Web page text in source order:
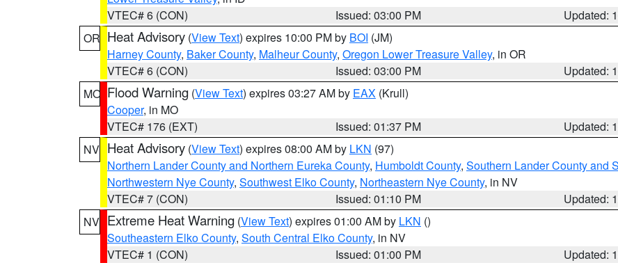
VTEC# 6 (CON)
Issued: 03:00 PM
Updated:
OR Heat Advisory (View Text) expires 10:00 PM by BOI (JM)
Harney County, Baker County, Malheur County, Oregon Lower Treasure Valley, in OR
VTEC# 6 (CON)
Issued: 03:00 PM
Updated:
MO Flood Warning (View Text) expires 03:27 AM by EAX (Krull)
Cooper, in MO
VTEC# 176 (EXT)
Issued: 01:37 PM
Updated:
NV Heat Advisory (View Text) expires 08:00 AM by LKN (97)
Northern Lander County and Northern Eureka County, Humboldt County, Southern Lander County and
Northwestern Nye County, Southwest Elko County, Northeastern Nye County, in NV
VTEC# 7 (CON)
Issued: 01:10 PM
Updated:
NV Extreme Heat Warning (View Text) expires 01:00 AM by LKN ()
Southeastern Elko County, South Central Elko County, in NV
VTEC# 1 (CON)
Issued: 01:00 PM
Updated: